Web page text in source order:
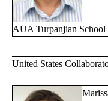
AUA Turpanjian School
United States